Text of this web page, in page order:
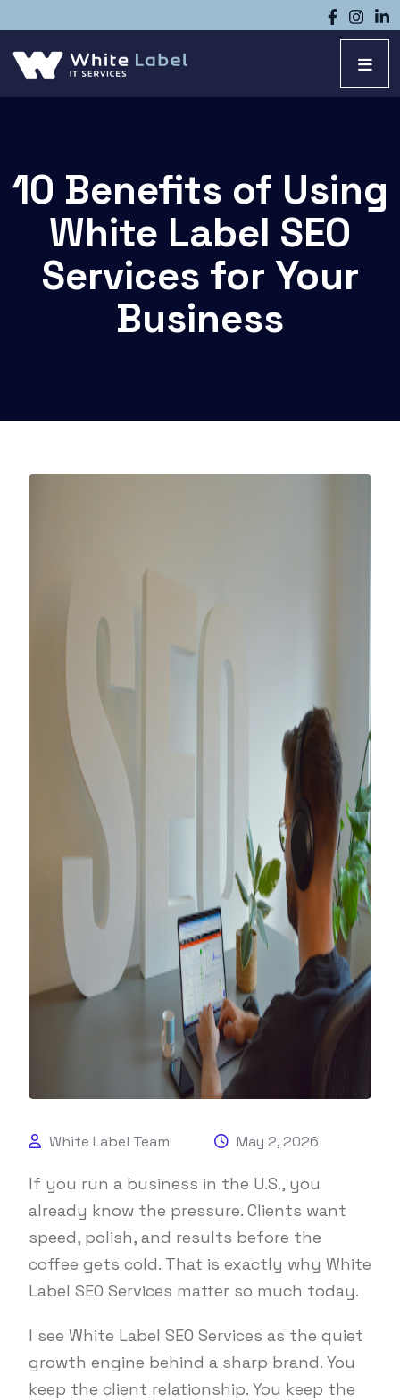
10 Benefits of Using
White Label SEO
Services for Your
Business
White Label Team May 2, 2026
If you run a business in the U.S., you
already know the pressure. Clients want
speed, polish, and results before the
coffee gets cold. That is exactly why White
Label SEO Services matter so much today.
I see White Label SEO Services as the quiet
growth engine behind a sharp brand. You
keep the client relationship. You keep the